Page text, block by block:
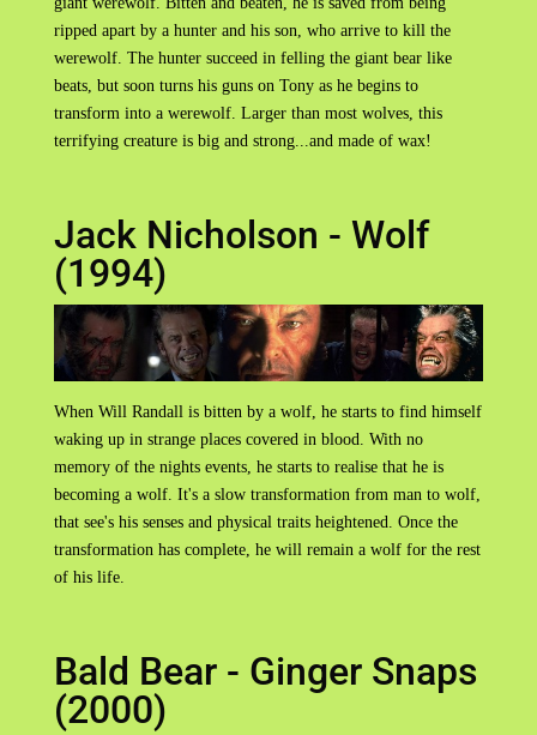
ripped apart by a hunter and his son, who arrive to kill the
werewolf. The hunter succeed in felling the giant bear like
beats, but soon turns his guns on Tony as he begins to
transform into a werewolf. Larger than most wolves, this
terrifying creature is big and strong...and made of wax!
Jack Nicholson - Wolf
(1994)
When Will Randall is bitten by a wolf, he starts to find himself
waking up in strange places covered in blood. With no
memory of the nights events, he starts to realise that he is
becoming a wolf. It's a slow transformation from man to wolf,
that see's his senses and physical traits heightened. Once the
transformation has complete, he will remain a wolf for the rest
of his life.
Bald Bear - Ginger Snaps
(2000)